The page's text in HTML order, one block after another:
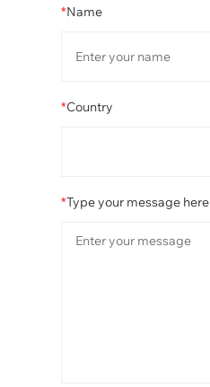
*Name
*Country
*Type your message here